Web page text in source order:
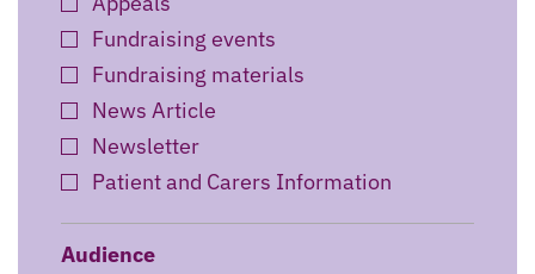
Fundraising events
Fundraising materials
News Article
Newsletter
Patient and Carers Information
Preview events
Professional Training
Audience